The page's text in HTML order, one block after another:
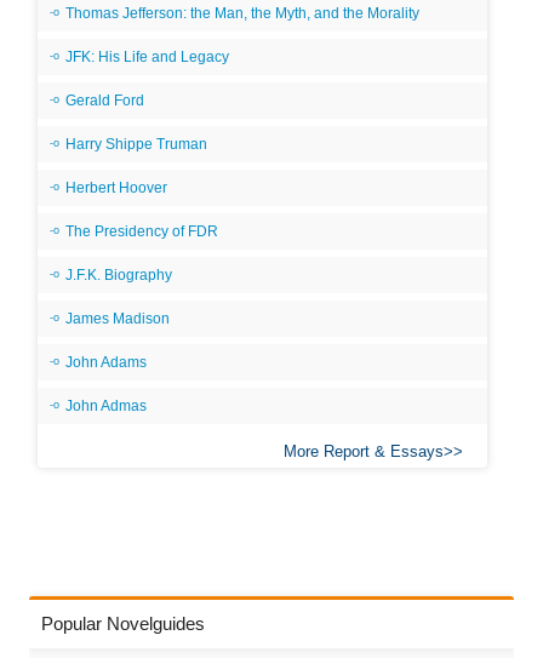
Thomas Jefferson: the Man, the Myth, and the Morality
JFK: His Life and Legacy
Gerald Ford
Harry Shippe Truman
Herbert Hoover
The Presidency of FDR
J.F.K. Biography
James Madison
John Adams
John Admas
More Report & Essays
Popular Novelguides